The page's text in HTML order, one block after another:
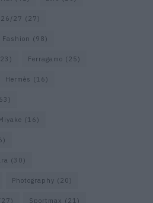
27 (27)
Fashion (98)
Ferragamo (25)
Hermès (16)
(16)
(30)
Photography (20)
Sportmax (21)